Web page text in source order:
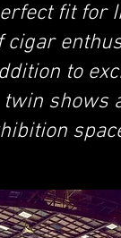
fit for
cigar
to
twin